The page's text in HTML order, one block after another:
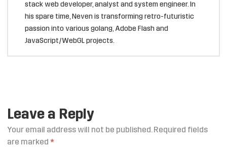
stack web developer, analyst and system engineer. In
his spare time, Neven is transforming retro-futuristic
passion into various golang, Adobe Flash and
JavaScript/WebGL projects.
Leave a Reply
Your email address will not be published.Required fields
are marked *